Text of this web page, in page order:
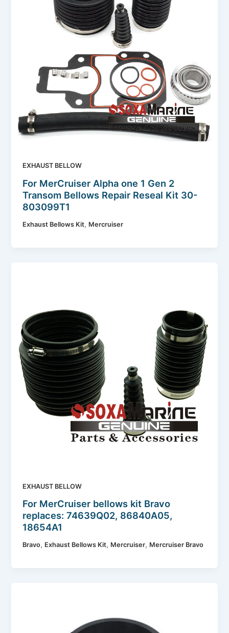
EXHAUST BELLOW
For MerCruiser Alpha one 1 Gen 2
Transom Bellows Repair Reseal Kit 30-
803099T1
Exhaust Bellows Kit, Mercruiser
EXHAUST BELLOW
For MerCruiser bellows kit Bravo
replaces: 74639Q02, 86840A05,
18654A1
Bravo, Exhaust Bellows Kit, Mercruiser, Mercruiser Bravo